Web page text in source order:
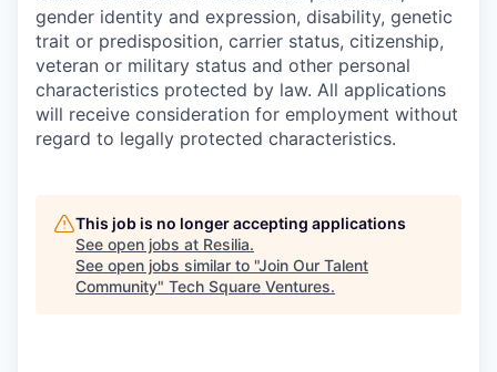
gender identity and expression, disability, genetic
trait or predisposition, carrier status, citizenship,
veteran or military status and other personal
characteristics protected by law. All applications
will receive consideration for employment without
regard to legally protected characteristics.
This job is no longer accepting applications
See open jobs at Resilia.
See open jobs similar to "Join Our Talent
Community" Tech Square Ventures.